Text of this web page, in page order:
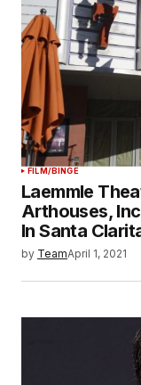
FILM/BINGE
Laemmle
Arthouses,
In Santa
by TeamApril 1, 2021